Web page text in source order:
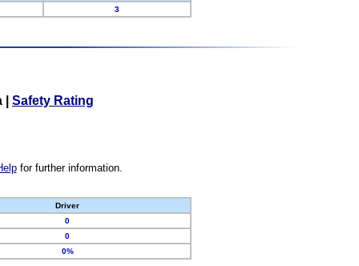
3
Safety Rating
for further information.
Driver
0
0
0%